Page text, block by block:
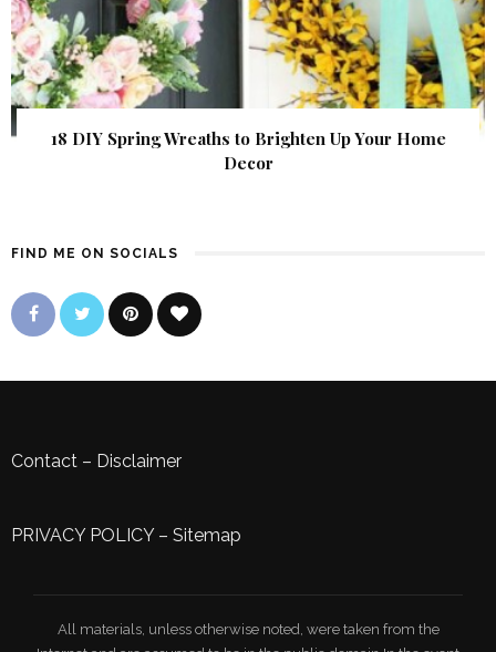
18 DIY Spring Wreaths to Brighten Up Your Home
Decor
FIND ME ON SOCIALS
Contact – Disclaimer
PRIVACY POLICY– Sitemap
All materials, unless otherwise noted, were taken from the